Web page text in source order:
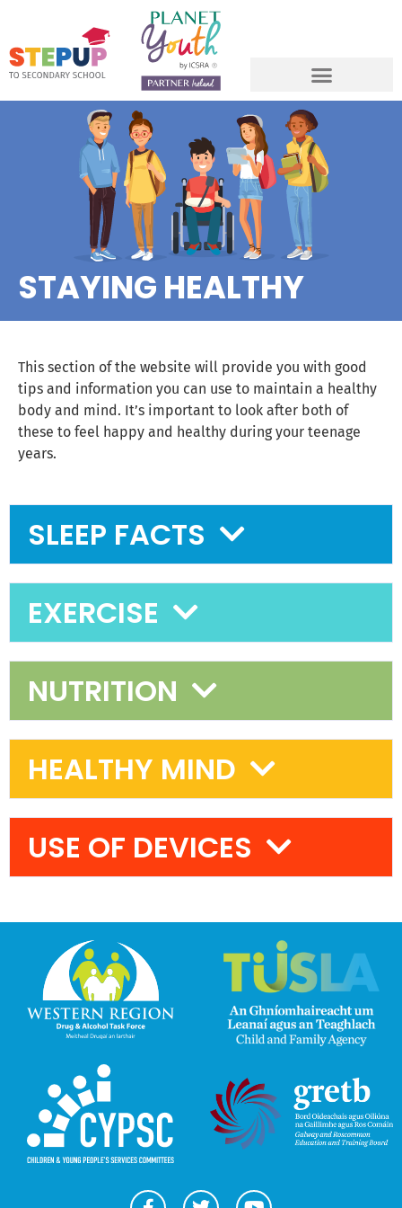
STAYING HEALTHY
This section of the website will provide you with good
tips and information you can use to maintain a healthy
body and mind. It’s important to look after both of
these to feel happy and healthy during your teenage
years.
SLEEP FACTS
EXERCISE
NUTRITION
HEALTHY MIND
USE OF DEVICES